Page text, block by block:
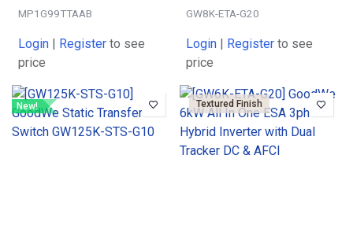
MP1G99TTAAB
Login Register to see
price
GW8K-ETA-G20
Login Register to see
price
New! Textured Finish